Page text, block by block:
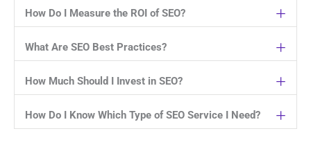
How Do I Measure the ROI of SEO?
What Are SEO Best Practices?
How Much Should I Invest in SEO?
How Do I Know Which Type of SEO Service I Need?